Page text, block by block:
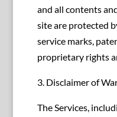
and all contents
site are protected
service marks,
proprietary rights
3. Disclaimer of
The Services,